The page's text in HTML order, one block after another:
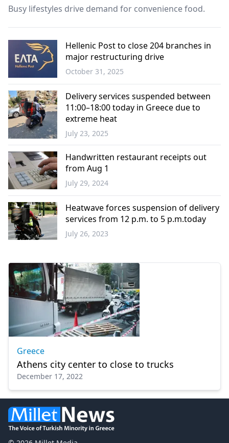
Busy lifestyles drive demand for convenience food.
Greece
Hellenic Post to close 204 branches in
major restructuring drive
October 31, 2025
Greece
Delivery services suspended between
11:00–18:00 today in Greece due to
extreme heat
July 23, 2025
Economy
Handwritten restaurant receipts out
from Aug 1
July 29, 2024
Heatwave forces suspension of delivery
services from 12 p.m. to 5 p.m.today
July 26, 2023
Greece
Athens city center to close to trucks
December 17, 2022